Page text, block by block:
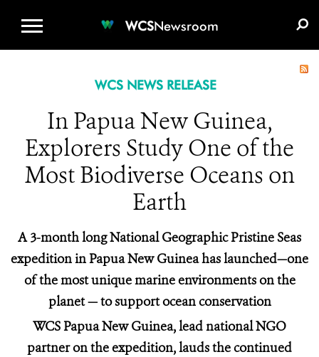
WCSNewsroom
WCS NEWS RELEASE
In Papua New Guinea,
Explorers Study One of the
Most Biodiverse Oceans on
Earth
A 3-month long National Geographic Pristine Seas
expedition in Papua New Guinea has launched—one
of the most unique marine environments on the
planet — to support ocean conservation
WCS Papua New Guinea, lead national NGO
partner on the expedition, lauds the continued